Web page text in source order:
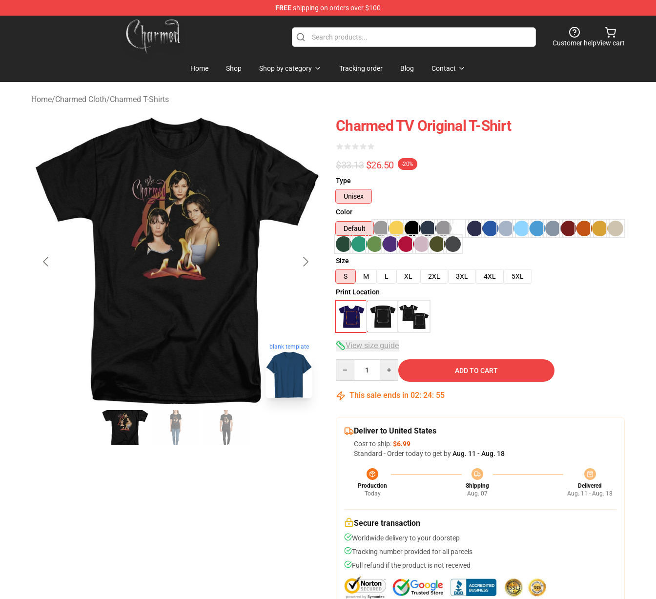
FREEshipping on orders over $100
Charmed Store - Official Charmed Merchandise Shop
Customer helpView cart
Home Shop Shop by category Tracking order Blog Contact
Home/Charmed Cloth/Charmed T-Shirts
blank template
Charmed TV Original T-Shirt
$33.13 $26.50 -20%
Type
Unisex
Color
Default
Size
S
M L XL 2XL 3XL 4XL
5XL
Print Location
View size guide
ADD TO CART
This sale ends in 02: 24: 54
Deliver to United States
Cost to ship:$6.99
Standard - Order today to get byAug. 11 - Aug. 18
Production
Today
Shipping
Aug. 07
Delivered
Aug. 11 - Aug. 18
Secure transaction
Worldwide delivery to your doorstep
Tracking number provided for all parcels
Full refund if the product is not received